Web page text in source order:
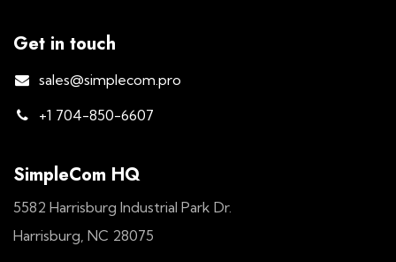
Get in touch
sales@simplecom.pro
+1 704-850-6607
SimpleCom HQ
5582 Harrisburg Industrial Park Dr.
Harrisburg, NC 28075